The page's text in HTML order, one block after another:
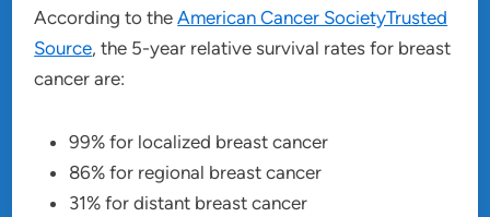
According to theAmerican Cancer SocietyTrusted
Source, the 5-year relative survival rates for breast
cancer are:
99% for localized breast cancer
86% for regional breast cancer
31% for distant breast cancer